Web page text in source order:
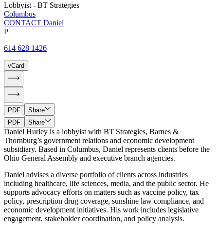
Lobbyist - BT Strategies
Columbus
CONTACT Daniel
P
614 628 1426
vCard
PDF
Share
PDF
Share
Daniel Hurley is a lobbyist with BT Strategies, Barnes &
Thornburg’s government relations and economic development
subsidiary. Based in Columbus, Daniel represents clients before the
Ohio General Assembly and executive branch agencies.
Daniel advises a diverse portfolio of clients across industries
including healthcare, life sciences, media, and the public sector. He
supports advocacy efforts on matters such as vaccine policy, tax
policy, prescription drug coverage, sunshine law compliance, and
economic development initiatives. His work includes legislative
engagement, stakeholder coordination, and policy analysis.